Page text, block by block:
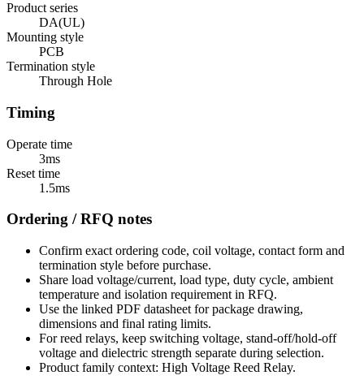
Product series
DA(UL)
Mounting style
PCB
Termination style
Through Hole
Timing
Operate time
3ms
Reset time
1.5ms
Ordering / RFQ notes
Confirm exact ordering code, coil voltage, contact form and
termination style before purchase.
Share load voltage/current, load type, duty cycle, ambient
temperature and isolation requirement in RFQ.
Use the linked PDF datasheet for package drawing,
dimensions and final rating limits.
For reed relays, keep switching voltage, stand-off/hold-off
voltage and dielectric strength separate during selection.
Product family context: High Voltage Reed Relay.